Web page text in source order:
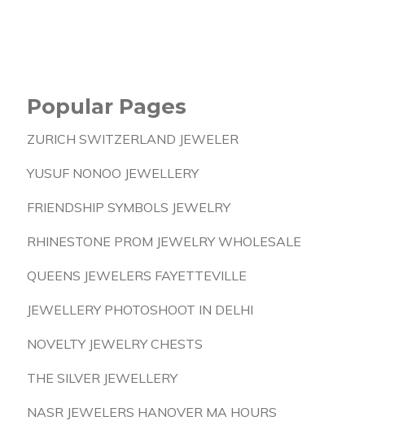
Popular Pages
ZURICH SWITZERLAND JEWELER
YUSUF NONOO JEWELLERY
FRIENDSHIP SYMBOLS JEWELRY
RHINESTONE PROM JEWELRY WHOLESALE
QUEENS JEWELERS FAYETTEVILLE
JEWELLERY PHOTOSHOOT IN DELHI
NOVELTY JEWELRY CHESTS
THE SILVER JEWELLERY
NASR JEWELERS HANOVER MA HOURS